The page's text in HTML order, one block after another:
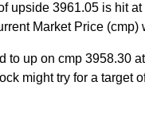
upside 3961.05 is hit
Market Price (cmp)
to up on cmp 3958.30
might try for a target